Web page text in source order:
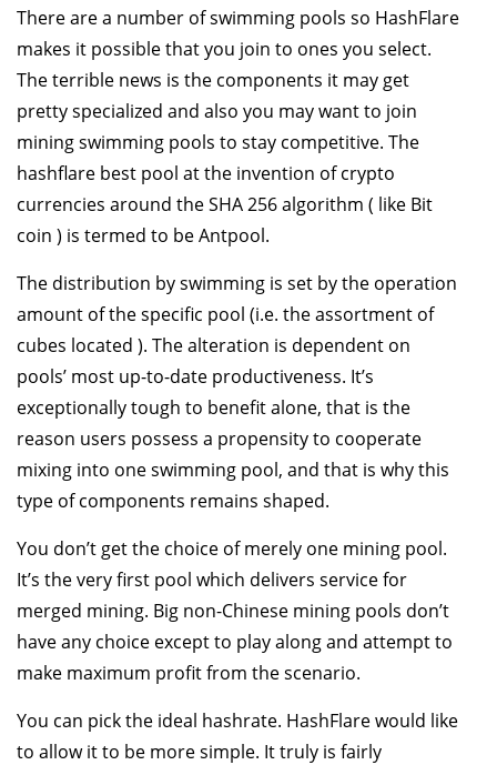
There are a number of swimming pools so HashFlare
makes it possible that you join to ones you select.
The terrible news is the components it may get
pretty specialized and also you may want to join
mining swimming pools to stay competitive. The
hashflare best pool at the invention of crypto
currencies around the SHA 256 algorithm ( like Bit
coin ) is termed to be Antpool.
The distribution by swimming is set by the operation
amount of the specific pool (i.e. the assortment of
cubes located ). The alteration is dependent on
pools’ most up-to-date productiveness. It’s
exceptionally tough to benefit alone, that is the
reason users possess a propensity to cooperate
mixing into one swimming pool, and that is why this
type of components remains shaped.
You don’t get the choice of merely one mining pool.
It’s the very first pool which delivers service for
merged mining. Big non-Chinese mining pools don’t
have any choice except to play along and attempt to
make maximum profit from the scenario.
You can pick the ideal hashrate. HashFlare would like
to allow it to be more simple. It truly is fairly